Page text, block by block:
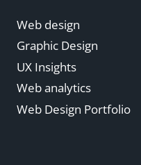
Web design
Graphic Design
UX Insights
Web analytics
Web Design Portfolio